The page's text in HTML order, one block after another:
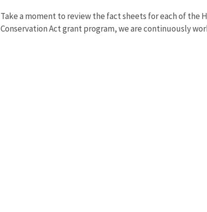
Take a moment to review the fact sheets for each of the
Conservation Act grant program, we are continuously